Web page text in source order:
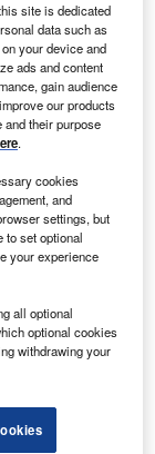
site is dedicated
data such as
your device and
ads and content
gain audience
our products
their purpose
.
cookies
and
settings, but
to set optional
your experience
all optional
optional cookies
withdrawing your